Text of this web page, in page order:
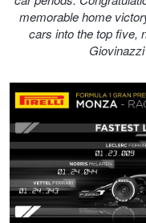
memorable home
cars into the top five,